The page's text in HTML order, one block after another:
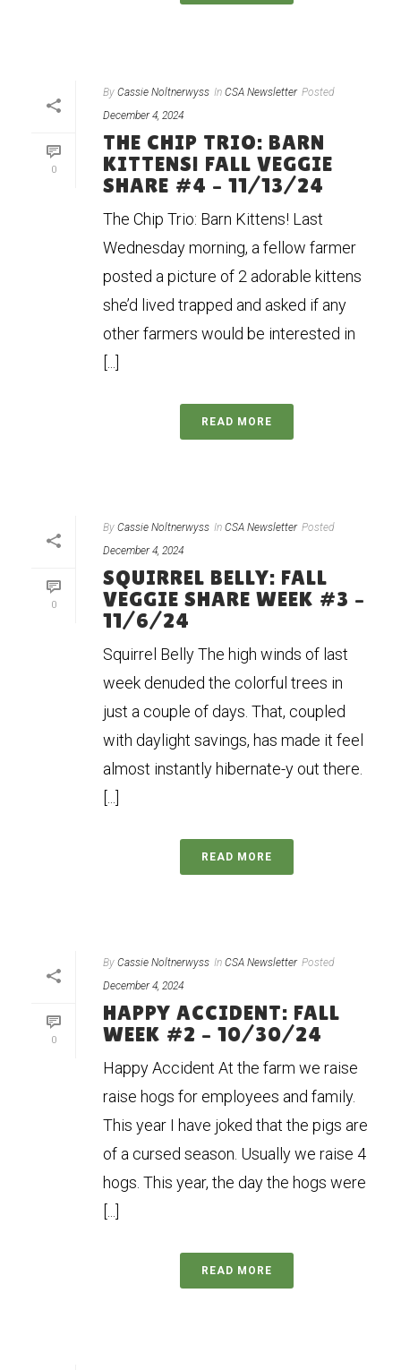
0
By Cassie Noltnerwyss In CSA Newsletter Posted
December 4, 2024
THE CHIP TRIO: BARN
KITTENS! FALL VEGGIE
SHARE #4 – 11/13/24
The Chip Trio: Barn Kittens! Last
Wednesday morning, a fellow farmer
posted a picture of 2 adorable kittens
she’d lived trapped and asked if any
other farmers would be interested in
READ MORE
0
By Cassie Noltnerwyss In CSA Newsletter Posted
December 4, 2024
SQUIRREL BELLY: FALL
VEGGIE SHARE WEEK #3 –
11/6/24
Squirrel Belly The high winds of last
week denuded the colorful trees in
just a couple of days. That, coupled
with daylight savings, has made it feel
almost instantly hibernate-y out there.
READ MORE
0
By Cassie Noltnerwyss In CSA Newsletter Posted
December 4, 2024
HAPPY ACCIDENT: FALL
WEEK #2 – 10/30/24
Happy Accident At the farm we raise
raise hogs for employees and family.
This year I have joked that the pigs are
of a cursed season. Usually we raise 4
hogs. This year, the day the hogs were
READ MORE